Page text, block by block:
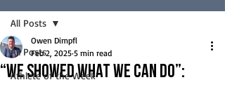
All Posts
Athlete of the Week
All Posts
“We showed what we can do”:
Owen Dimpfl
Feb 2, 2025 5 min read